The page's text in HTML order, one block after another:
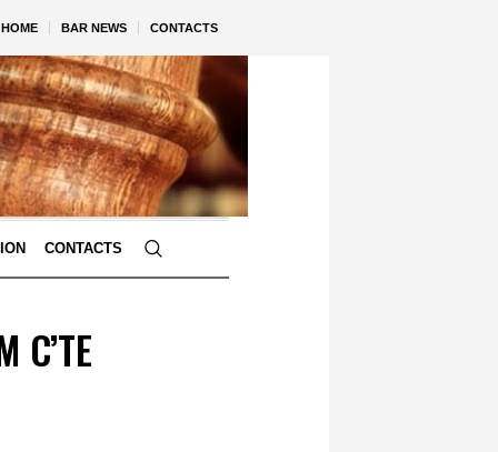
HOME BAR NEWS CONTACTS
CONTACTS
C’TE